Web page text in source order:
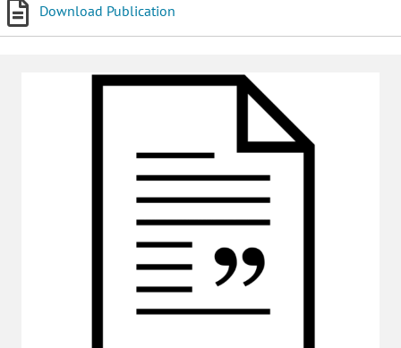
Download Publication